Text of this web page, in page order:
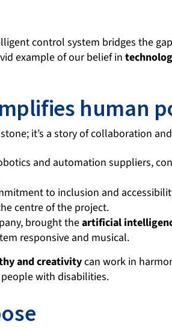
control system bridges the
example of our belief in
human
it’s a story of collaboration
and automation suppliers,
to inclusion and
centre of the project.
brought theartificial
responsive and musical.
and creativitycan work in
with disabilities.